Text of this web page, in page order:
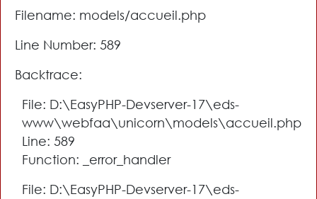
Filename: models/accueil.php
Line Number: 589
Backtrace:
File: D:\EasyPHP-Devserver-17\eds-
www\webfaa\unicorn\models\accueil.php
Line: 589
Function: _error_handler
File: D:\EasyPHP-Devserver-17\eds-